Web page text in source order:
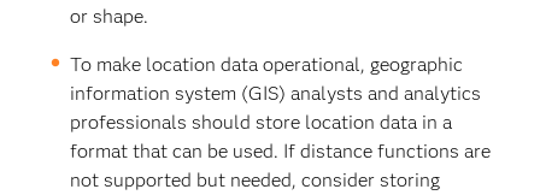
or shape.
To make location data operational, geographic
information system (GIS) analysts and analytics
professionals should store location data in a
format that can be used. If distance functions are
not supported but needed, consider storing